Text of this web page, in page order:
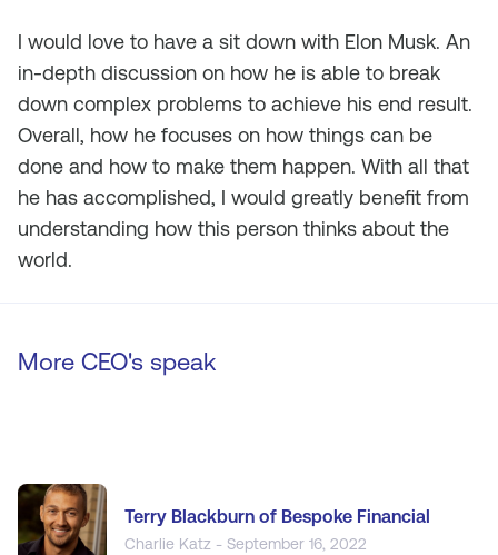
I would love to have a sit down with Elon Musk. An
in-depth discussion on how he is able to break
down complex problems to achieve his end result.
Overall, how he focuses on how things can be
done and how to make them happen. With all that
he has accomplished, I would greatly benefit from
understanding how this person thinks about the
world.
More CEO's speak
Terry Blackburn of Bespoke Financial
Charlie Katz - September 16, 2022